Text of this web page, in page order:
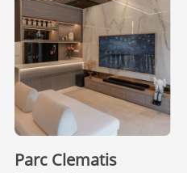
Parc Clematis